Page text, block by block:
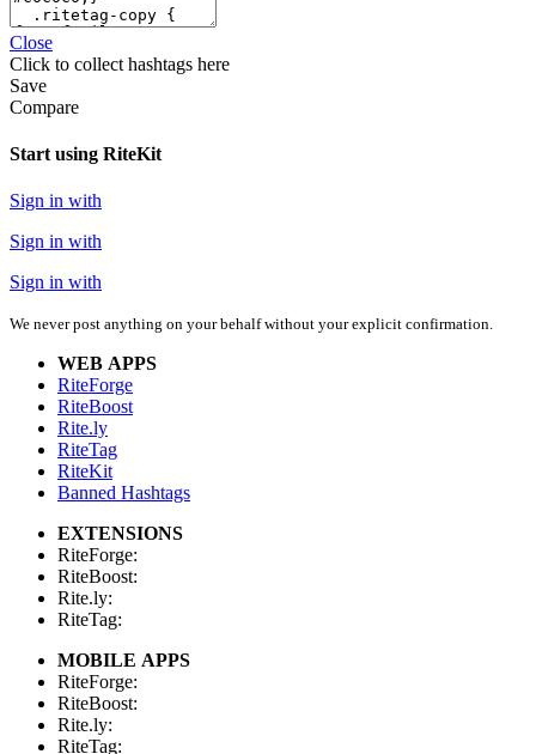
Close
Click to collect hashtags here
Save
Compare
Start using RiteKit
Sign in with
Sign in with
Sign in with
We never post anything on your behalf without your explicit confirmation.
WEB APPS
RiteForge
RiteBoost
Rite.ly
RiteTag
RiteKit
Banned Hashtags
EXTENSIONS
RiteForge:
RiteBoost:
Rite.ly:
RiteTag:
MOBILE APPS
RiteForge:
RiteBoost:
Rite.ly:
RiteTag: